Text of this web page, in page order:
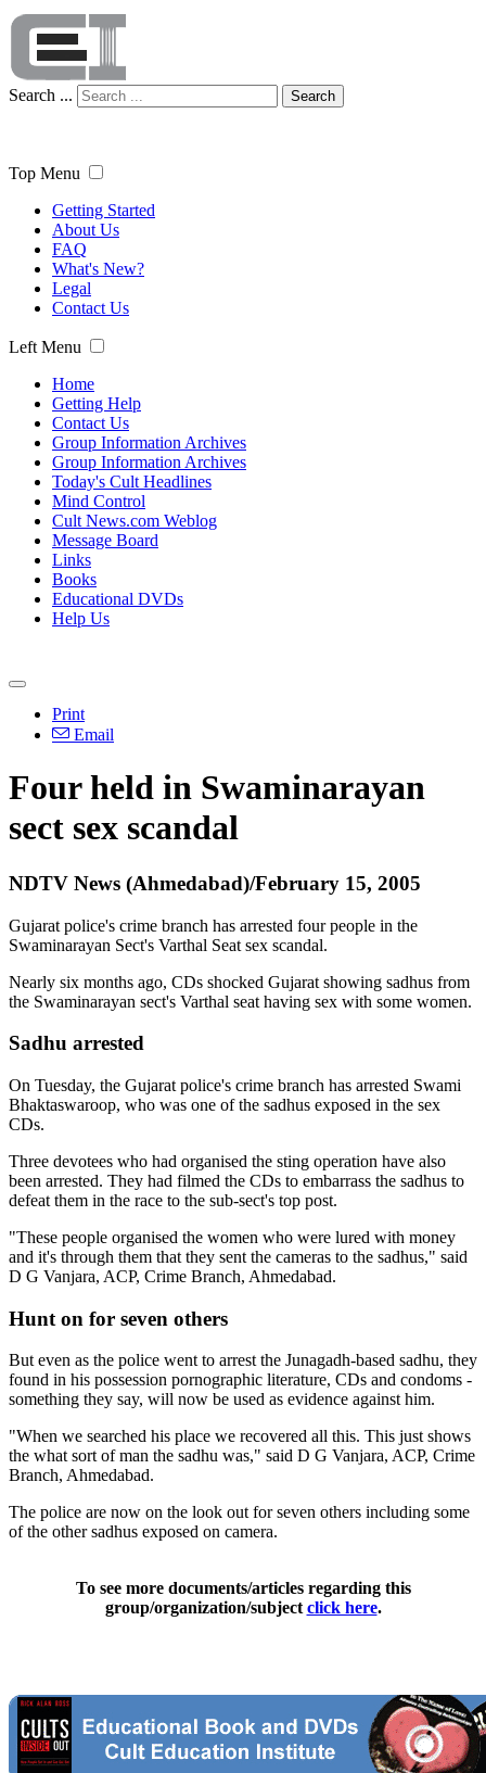
Search ... Search
Top Menu
Getting Started
About Us
FAQ
What's New?
Legal
Contact Us
Left Menu
Home
Getting Help
Contact Us
Group Information Archives
Group Information Archives
Today's Cult Headlines
Mind Control
Cult News.com Weblog
Message Board
Links
Books
Educational DVDs
Help Us
Print
Email
Four held in Swaminarayan
sect sex scandal
NDTV News (Ahmedabad)/February 15, 2005
Gujarat police's crime branch has arrested four people in the
Swaminarayan Sect's Varthal Seat sex scandal.
Nearly six months ago, CDs shocked Gujarat showing sadhus from
the Swaminarayan sect's Varthal seat having sex with some women.
Sadhu arrested
On Tuesday, the Gujarat police's crime branch has arrested Swami
Bhaktaswaroop, who was one of the sadhus exposed in the sex
CDs.
Three devotees who had organised the sting operation have also
been arrested. They had filmed the CDs to embarrass the sadhus to
defeat them in the race to the sub-sect's top post.
"These people organised the women who were lured with money
and it's through them that they sent the cameras to the sadhus," said
D G Vanjara, ACP, Crime Branch, Ahmedabad.
Hunt on for seven others
But even as the police went to arrest the Junagadh-based sadhu, they
found in his possession pornographic literature, CDs and condoms -
something they say, will now be used as evidence against him.
"When we searched his place we recovered all this. This just shows
the what sort of man the sadhu was," said D G Vanjara, ACP, Crime
Branch, Ahmedabad.
The police are now on the look out for seven others including some
of the other sadhus exposed on camera.
To see more documents/articles regarding this
group/organization/subjectclick here.